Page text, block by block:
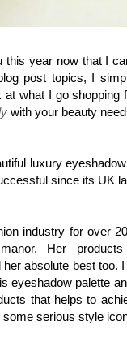
this year now that I
post topics, I
what I go shopping
with your beauty
luxury
since its UK
industry for over
Her products
absolute best too.
eyeshadow palette
that helps to
serious style